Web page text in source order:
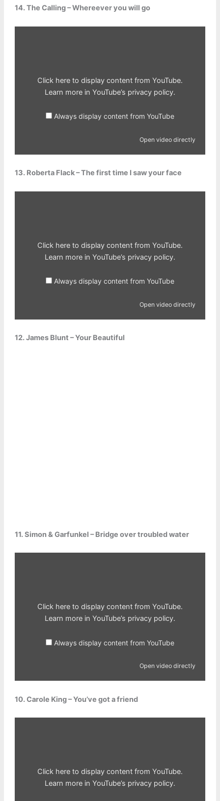
14. The Calling – Whereever you will go
Display
Click here to display content from YouTube.
Learn more in YouTube’s privacy policy.
Always display content from YouTube
Open video directly
13. Roberta Flack – The first time I saw your face
Display
Click here to display content from YouTube.
Learn more in YouTube’s privacy policy.
Always display content from YouTube
Open video directly
12. James Blunt – Your Beautiful
11. Simon & Garfunkel – Bridge over troubled water
Display
Click here to display content from YouTube.
Learn more in YouTube’s privacy policy.
Always display content from YouTube
Open video directly
10. Carole King – You’ve got a friend
Click here to display content from YouTube.
Learn more in YouTube’s privacy policy.